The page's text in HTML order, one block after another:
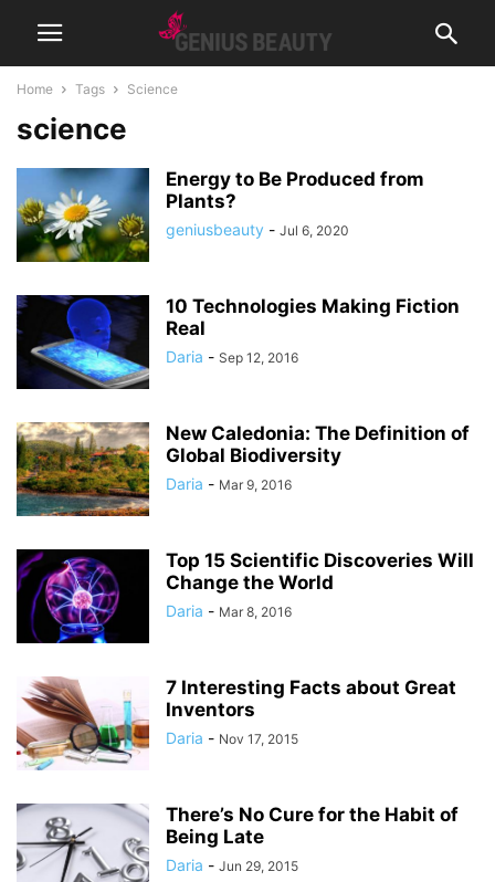
Home Tags Science
science
Energy to Be Produced from
Plants?
geniusbeauty - Jul 6, 2020
10 Technologies Making Fiction
Real
Daria - Sep 12, 2016
New Caledonia: The Definition of
Global Biodiversity
Daria - Mar 9, 2016
Top 15 Scientific Discoveries Will
Change the World
Daria - Mar 8, 2016
7 Interesting Facts about Great
Inventors
Daria - Nov 17, 2015
There’s No Cure for the Habit of
Being Late
Daria - Jun 29, 2015